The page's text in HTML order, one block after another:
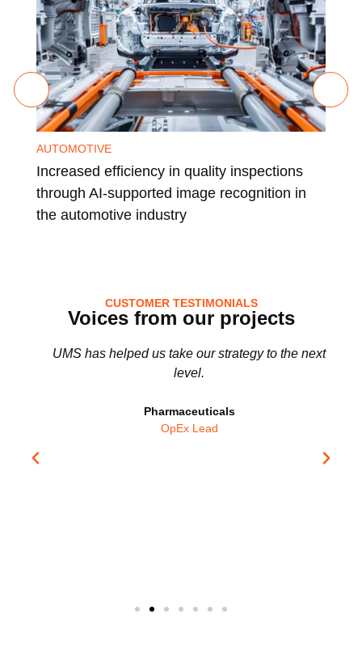
AUTOMOTIVE
Increased efficiency in quality inspections
through AI-supported image recognition in
the automotive industry
CUSTOMER TESTIMONIALS
Voices from our projects
UMS has helped us take our strategy to the next
level.
Pharmaceuticals
OpEx Lead